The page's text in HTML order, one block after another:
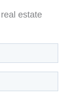
estate